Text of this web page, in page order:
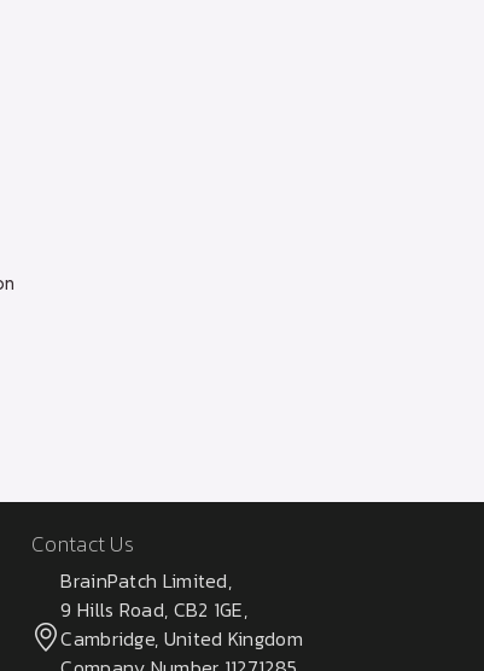
Contact Us
BrainPatch Limited,
9 Hills Road, CB2 1GE,
Cambridge, United Kingdom